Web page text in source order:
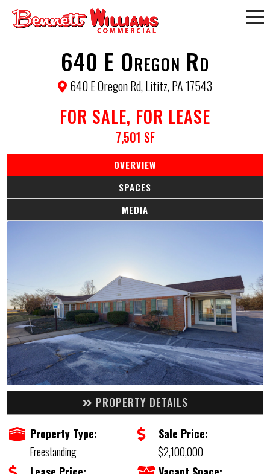
640 E Oregon Rd
640 E Oregon Rd, Lititz, PA 17543
FOR SALE, FOR LEASE
7,501 SF
OVERVIEW
SPACES
MEDIA
PROPERTY DETAILS
Property Type:
Freestanding
Sale Price:
$2,100,000